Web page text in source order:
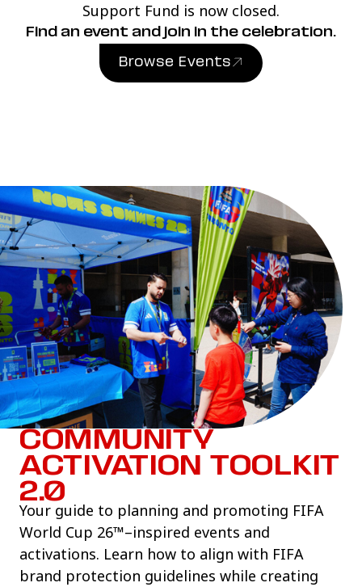
Support Fund is now closed.
Find an event and join in the celebration.
Browse Events(link opens in new
COMMUNITY
ACTIVATION TOOLKIT
2.0
Your guide to planning and promoting FIFA
World Cup 26™–inspired events and
activations. Learn how to align with FIFA
brand protection guidelines while creating